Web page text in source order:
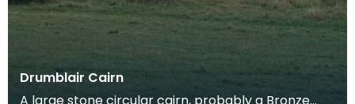
Drumblair Cairn